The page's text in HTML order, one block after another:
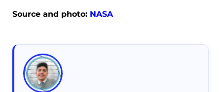
Source and photo: NASA